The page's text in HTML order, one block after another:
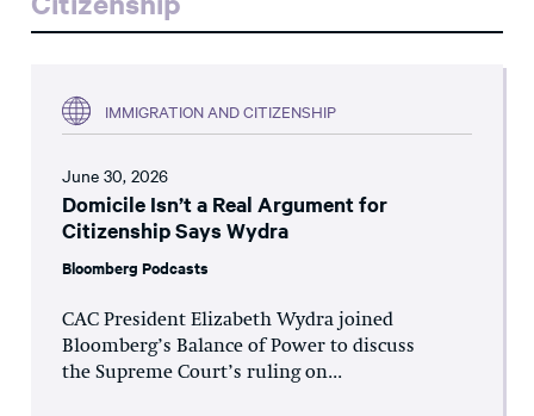
IMMIGRATION AND CITIZENSHIP
June 30, 2026
Domicile Isn’t a Real Argument for
Citizenship Says Wydra
Bloomberg Podcasts
CAC President Elizabeth Wydra joined
Bloomberg’s Balance of Power to discuss
the Supreme Court’s ruling on...